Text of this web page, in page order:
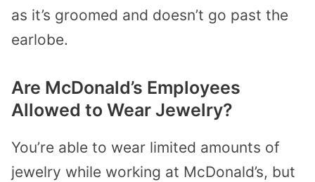
as it’s groomed and doesn’t go past the
earlobe.
Are McDonald’s Employees
Allowed to Wear Jewelry?
You’re able to wear limited amounts of
jewelry while working at McDonald’s, but